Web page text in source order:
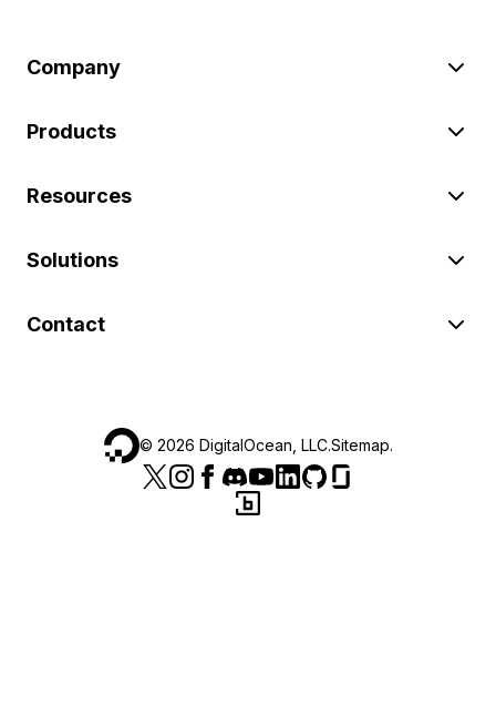
Company
Products
Resources
Solutions
Contact
© 2026 DigitalOcean, LLC.Sitemap.